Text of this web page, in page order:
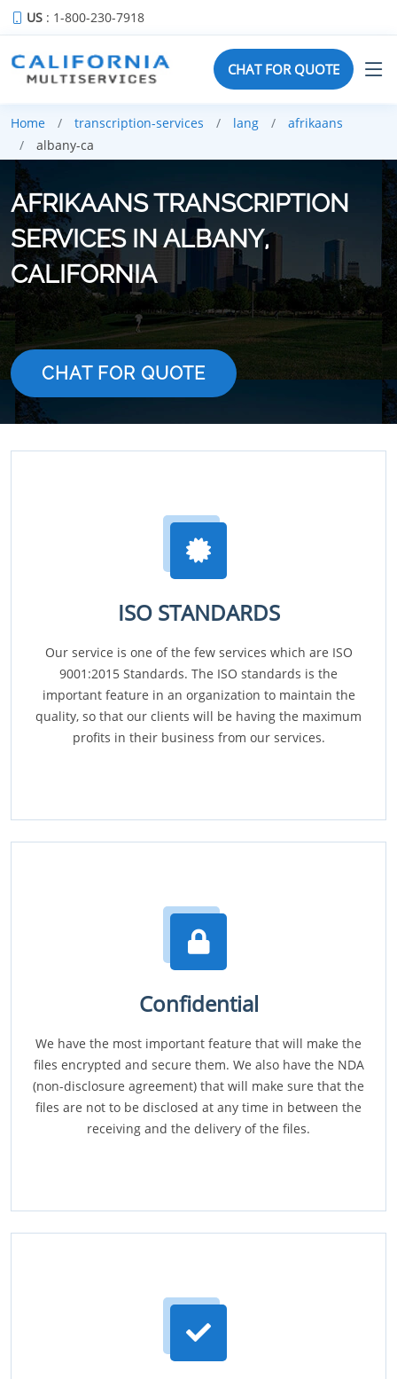
US : 1-800-230-7918
CHAT FOR QUOTE
Home transcription-services lang
afrikaans
albany-ca
AFRIKAANS TRANSCRIPTION
SERVICES IN ALBANY,
CALIFORNIA
CHAT FOR QUOTE
ISO STANDARDS
Our service is one of the few services which are ISO
9001:2015 Standards. The ISO standards is the
important feature in an organization to maintain the
quality, so that our clients will be having the maximum
profits in their business from our services.
Confidential
We have the most important feature that will make the
files encrypted and secure them. We also have the NDA
(non-disclosure agreement) that will make sure that the
files are not to be disclosed at any time in between the
receiving and the delivery of the files.